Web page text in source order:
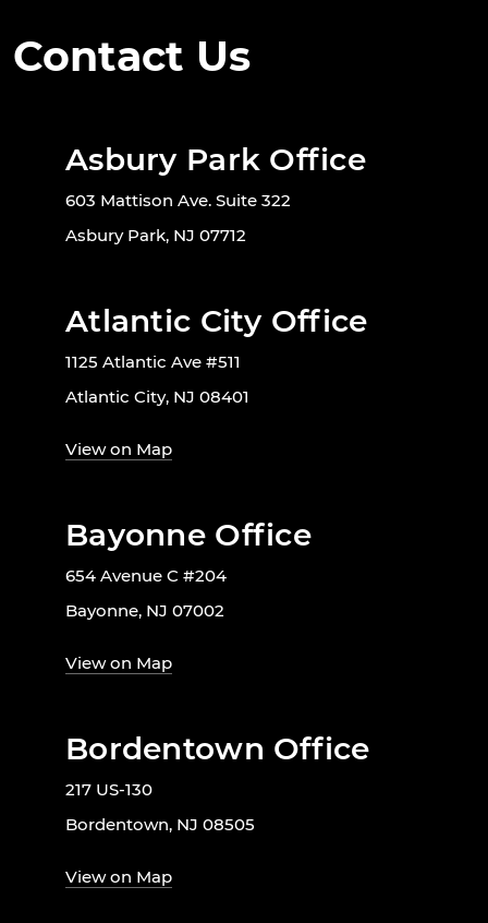
Contact Us
Asbury Park Office
603 Mattison Ave. Suite 322
Asbury Park, NJ 07712
Atlantic City Office
1125 Atlantic Ave #511
Atlantic City, NJ 08401
View on Map
Bayonne Office
654 Avenue C #204
Bayonne, NJ 07002
View on Map
Bordentown Office
217 US-130
Bordentown, NJ 08505
View on Map